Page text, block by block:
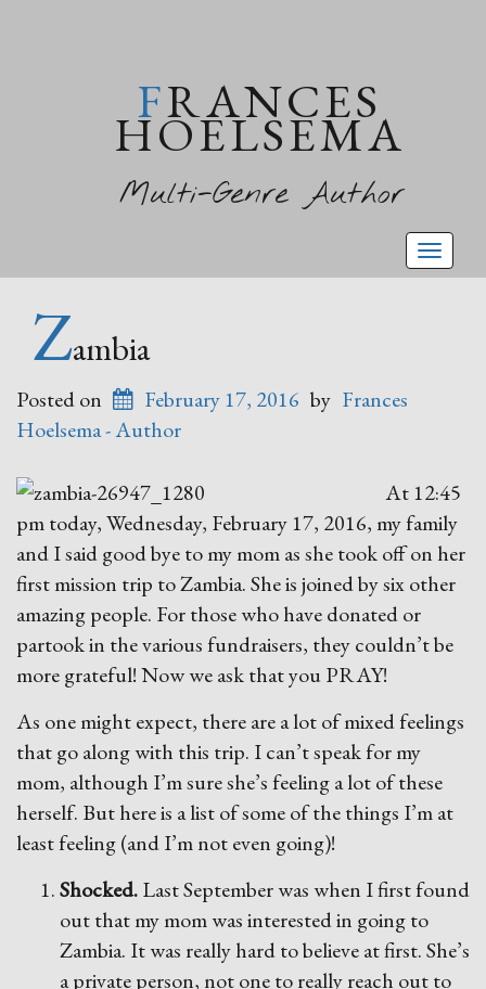
FRANCES
HOELSEMA
Multi-Genre Author
Zambia
Posted on February 17, 2016 by Frances
Hoelsema - Author
At 12:45
pm today, Wednesday, February 17, 2016, my family
and I said good bye to my mom as she took off on her
first mission trip to Zambia. She is joined by six other
amazing people. For those who have donated or
partook in the various fundraisers, they couldn’t be
more grateful! Now we ask that you PRAY!
As one might expect, there are a lot ofmixed feelings
that go along with this trip. I can’t speak for my
mom, although I’m sure she’s feeling a lot of these
herself. But here is a list of some of the things I’m at
least feeling (and I’m not even going)!
Shocked.Last September was when I first found
out that my mom was interested in going to
Zambia. It was really hard to believe at first. She’s
a private person, not one to really reach out to